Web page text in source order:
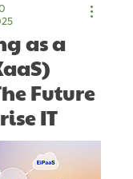
as a
Future
IT